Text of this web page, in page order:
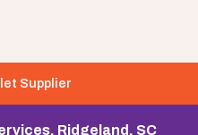
Supplier
Ridgeland, SC